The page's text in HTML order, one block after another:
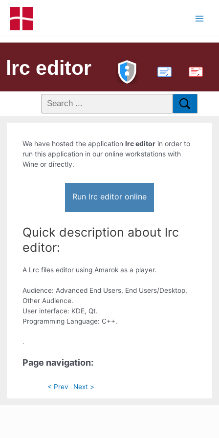
lrc editor PDF
We have hosted the applicationlrc editor in order to
run this application in our online workstations with
Wine or directly.
Run lrc editor online
Quick description about lrc
editor:
A Lrc files editor using Amarok as a player.
Audience: Advanced End Users, End Users/Desktop,
Other Audience.
User interface: KDE, Qt.
Programming Language: C++.
.
Page navigation:
< Prev Next >